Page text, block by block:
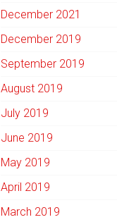
December 2021
December 2019
September 2019
August 2019
July 2019
June 2019
May 2019
April 2019
March 2019